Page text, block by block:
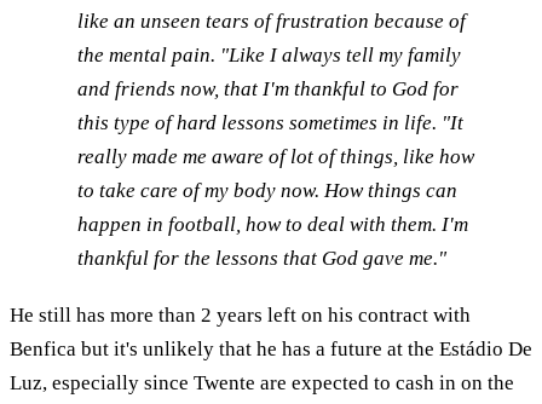
like an unseen tears of frustration because of
the mental pain. "Like I always tell my family
and friends now, that I'm thankful to God for
this type of hard lessons sometimes in life. "It
really made me aware of lot of things, like how
to take care of my body now. How things can
happen in football, how to deal with them. I'm
thankful for the lessons that God gave me."
He still has more than 2 years left on his contract with
Benfica but it's unlikely that he has a future at the Estádio De
Luz, especially since Twente are expected to cash in on the